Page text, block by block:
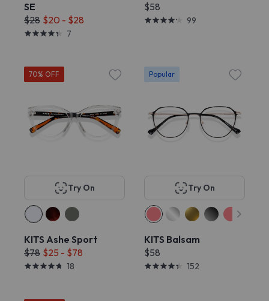
SE
$28 $20 - $28
7
$58
99
70% OFF
Try On
KITS Ashe Sport
$78 $25 - $78
18
Popular
Try On
KITS Balsam
$58
152